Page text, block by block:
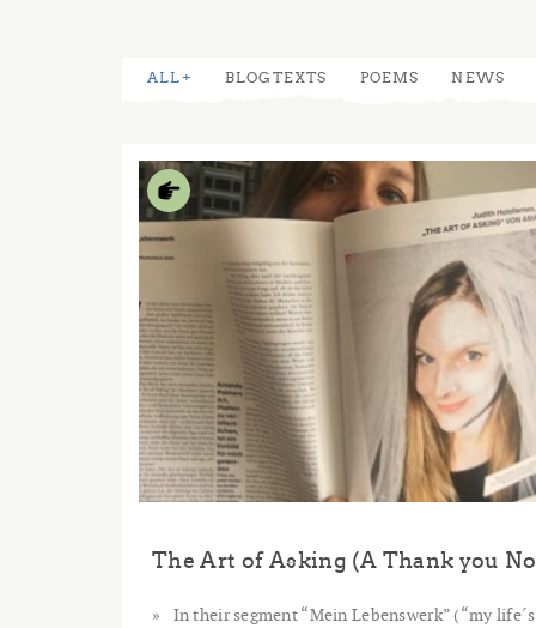
ALL BLOGTEXTS POEMS NEWS
In their segment “Mein Lebenswerk” (“my life´s